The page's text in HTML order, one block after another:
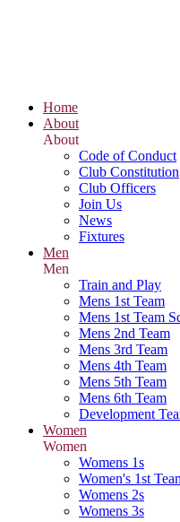
Home
About
About
Code of Conduct
Club Constitution
Club Officers
Join Us
News
Fixtures
Men
Men
Train and Play
Mens 1st Team
Mens 1st Team
Mens 2nd Team
Mens 3rd Team
Mens 4th Team
Mens 5th Team
Mens 6th Team
Development
Women
Women
Womens 1s
Women's 1st
Womens 2s
Womens 3s